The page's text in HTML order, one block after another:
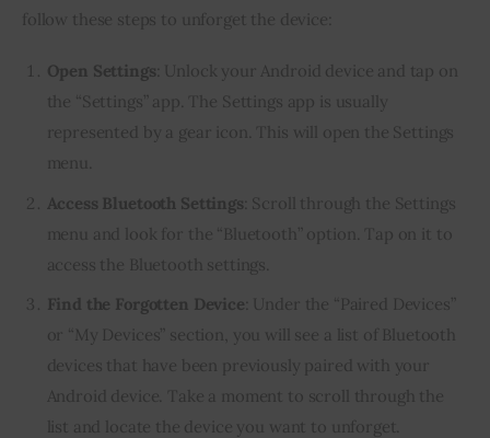
follow these steps to unforget the device:
Open Settings : Unlock your Android device and tap on
the “Settings” app. The Settings app is usually
represented by a gear icon. This will open the Settings
menu.
Access Bluetooth Settings : Scroll through the Settings
menu and look for the “Bluetooth” option. Tap on it to
access the Bluetooth settings.
Find the Forgotten Device : Under the “Paired Devices”
or “My Devices” section, you will see a list of Bluetooth
devices that have been previously paired with your
Android device. Take a moment to scroll through the
list and locate the device you want to unforget.